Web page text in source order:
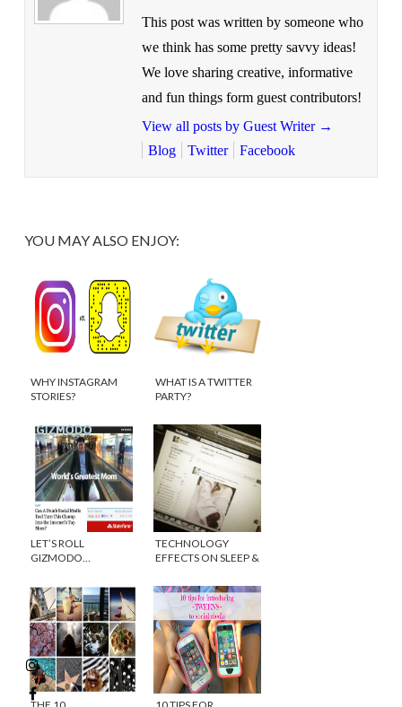
This post was written by someone who
we think has some pretty savvy ideas!
We love sharing creative, informative
and fun things form guest contributors!
View all posts by Guest Writer →
Blog
Twitter Facebook
YOU MAY ALSO ENJOY:
WHY INSTAGRAM
STORIES?
WHAT IS A TWITTER
PARTY?
LET’S ROLL
GIZMODO…
TECHNOLOGY
EFFECTS ON SLEEP &